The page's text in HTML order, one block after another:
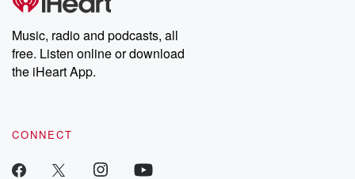
Music, radio and podcasts, all
free. Listen online or download
the iHeart App.
CONNECT